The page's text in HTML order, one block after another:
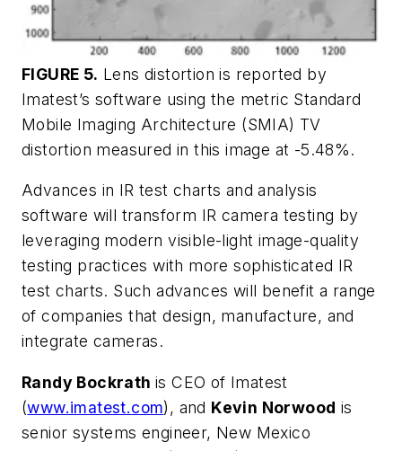
FIGURE 5. Lens distortion is reported by
Imatest’s software using the metric Standard
Mobile Imaging Architecture (SMIA) TV
distortion measured in this image at -5.48%.
Advances in IR test charts and analysis
software will transform IR camera testing by
leveraging modern visible-light image-quality
testing practices with more sophisticated IR
test charts. Such advances will benefit a range
of companies that design, manufacture, and
integrate cameras.
Randy Bockrath is CEO of Imatest
(www.imatest.com), and Kevin Norwood is
senior systems engineer, New Mexico